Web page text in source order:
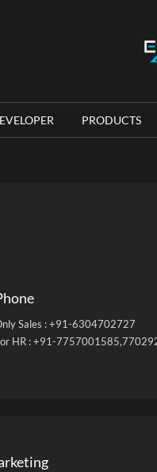
PRODUCTS
Sales :+91-6304702727
HR :+91-7757001585